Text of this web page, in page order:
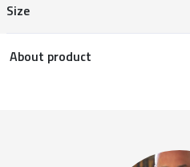
Size
About product